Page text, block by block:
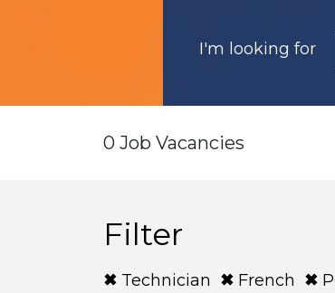
I'm looking for
0 Job Vacancies
Filter
Technician French